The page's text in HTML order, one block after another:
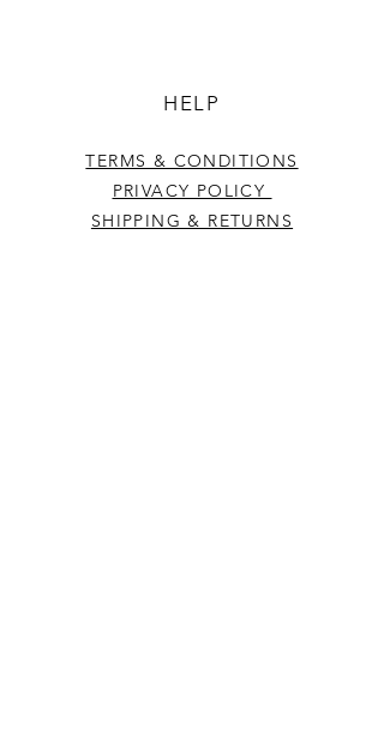
HELP
TERMS & CONDITIONS
PRIVACY POLICY
SHIPPING & RETURNS